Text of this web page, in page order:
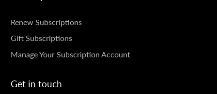
SUBSCRIPTIONS
Renew Subscriptions
Gift Subscriptions
Manage Your Subscription Account
Get in touch